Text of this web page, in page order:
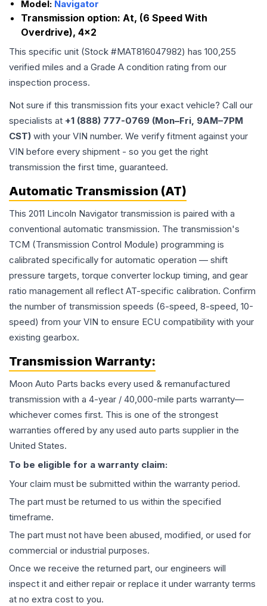
Model: Navigator
Transmission option: At, (6 Speed With
Overdrive), 4x2
This specific unit (Stock #MAT816047982) has 100,255
verified miles and a Grade A condition rating from our
inspection process.
Not sure if this transmission fits your exact vehicle? Call our
specialists at +1 (888) 777-0769 (Mon–Fri, 9AM–7PM
CST) with your VIN number. We verify fitment against your
VIN before every shipment - so you get the right
transmission the first time, guaranteed.
Automatic Transmission (AT)
This 2011 Lincoln Navigator transmission is paired with a
conventional automatic transmission. The transmission's
TCM (Transmission Control Module) programming is
calibrated specifically for automatic operation — shift
pressure targets, torque converter lockup timing, and gear
ratio management all reflect AT-specific calibration. Confirm
the number of transmission speeds (6-speed, 8-speed, 10-
speed) from your VIN to ensure ECU compatibility with your
existing gearbox.
Transmission Warranty:
Moon Auto Parts backs every used & remanufactured
transmission with a 4-year / 40,000-mile parts warranty—
whichever comes first. This is one of the strongest
warranties offered by any used auto parts supplier in the
United States.
To be eligible for a warranty claim:
Your claim must be submitted within the warranty period.
The part must be returned to us within the specified
timeframe.
The part must not have been abused, modified, or used for
commercial or industrial purposes.
Once we receive the returned part, our engineers will
inspect it and either repair or replace it under warranty terms
at no extra cost to you.